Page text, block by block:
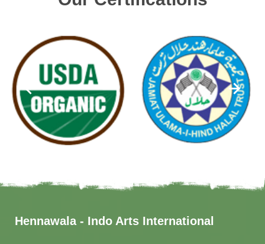
Hennawala - Indo Arts International